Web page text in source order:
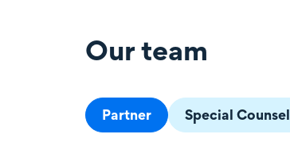
Our team
Our team
Partner Special Counsel